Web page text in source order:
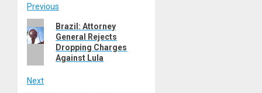
Post
navigation
Previous
Previous
post:
Brazil: Attorney
General Rejects
Dropping Charges
Against Lula
Next